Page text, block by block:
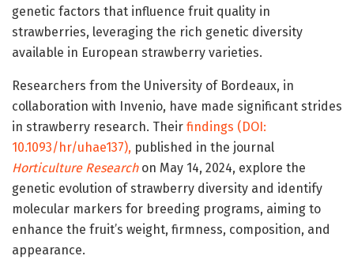
genetic factors that influence fruit quality in
strawberries, leveraging the rich genetic diversity
available in European strawberry varieties.
Researchers from the University of Bordeaux, in
collaboration with Invenio, have made significant strides
in strawberry research. Their findings (DOI:
10.1093/hr/uhae137), published in the journal
Horticulture Researchon May 14, 2024, explore the
genetic evolution of strawberry diversity and identify
molecular markers for breeding programs, aiming to
enhance the fruit’s weight, firmness, composition, and
appearance.